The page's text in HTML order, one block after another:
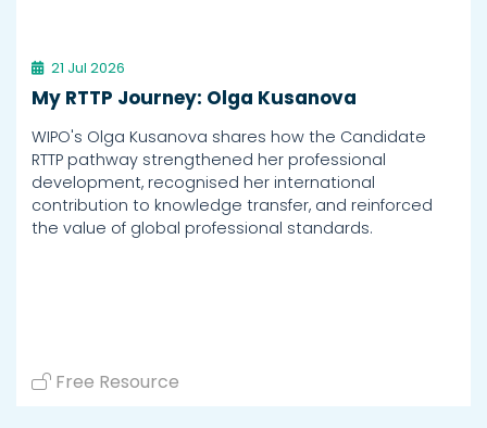
21 Jul 2026
My RTTP Journey: Olga Kusanova
WIPO's Olga Kusanova shares how the Candidate
RTTP pathway strengthened her professional
development, recognised her international
contribution to knowledge transfer, and reinforced
the value of global professional standards.
Free Resource